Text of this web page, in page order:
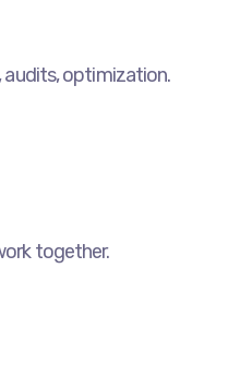
audits, optimization.
together.